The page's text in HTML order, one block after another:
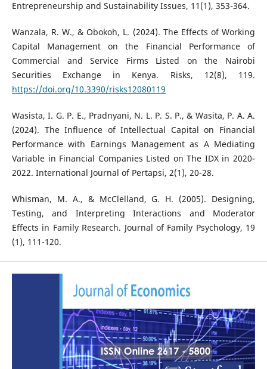
Entrepreneurship and Sustainability Issues, 11(1), 353-364.
Wanzala, R. W., & Obokoh, L. (2024). The Effects of Working
Capital Management on the Financial Performance of
Commercial and Service Firms Listed on the Nairobi
Securities Exchange in Kenya. Risks, 12(8), 119.
https://doi.org/10.3390/risks12080119
Wasista, I. G. P. E., Pradnyani, N. L. P. S. P., & Wasita, P. A. A.
(2024). The Influence of Intellectual Capital on Financial
Performance with Earnings Management as A Mediating
Variable in Financial Companies Listed on The IDX in 2020-
2022. International Journal of Pertapsi, 2(1), 20-28.
Whisman, M. A., & McClelland, G. H. (2005). Designing,
Testing, and Interpreting Interactions and Moderator
Effects in Family Research. Journal of Family Psychology, 19
(1), 111-120.